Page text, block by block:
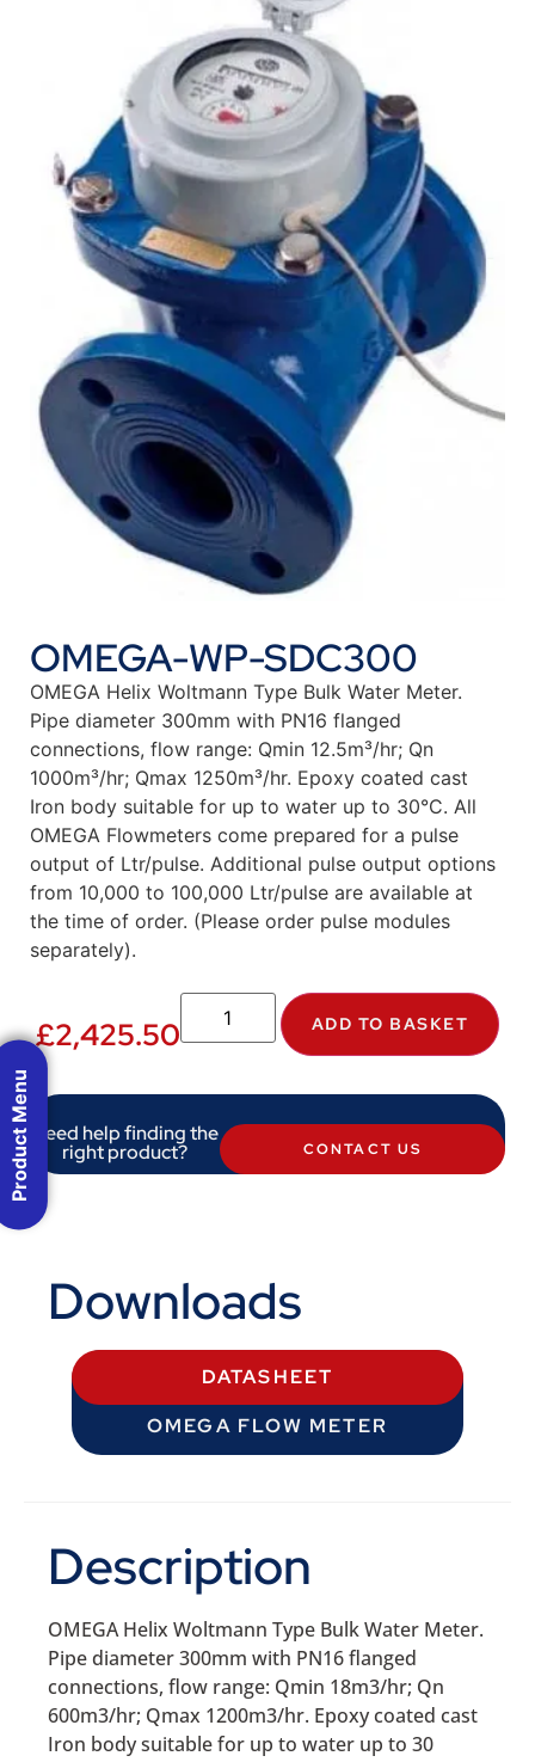
OMEGA-WP-SDC300
OMEGA Helix Woltmann Type Bulk Water Meter.
Pipe diameter 300mm with PN16 flanged
connections, flow range: Qmin 12.5m³/hr; Qn
1000m³/hr; Qmax 1250m³/hr. Epoxy coated cast
Iron body suitable for up to water up to 30°C. All
OMEGA Flowmeters come prepared for a pulse
output of Ltr/pulse. Additional pulse output options
from 10,000 to 100,000 Ltr/pulse are available at
the time of order. (Please order pulse modules
separately).
£2,425.50 ADD TO BASKET
Need help finding the
right product? CONTACT US
Downloads
DATASHEET
OMEGA FLOW METER
Description
OMEGA Helix Woltmann Type Bulk Water Meter.
Pipe diameter 300mm with PN16 flanged
connections, flow range: Qmin 18m3/hr; Qn
600m3/hr; Qmax 1200m3/hr. Epoxy coated cast
Iron body suitable for up to water up to 30
Product Menu